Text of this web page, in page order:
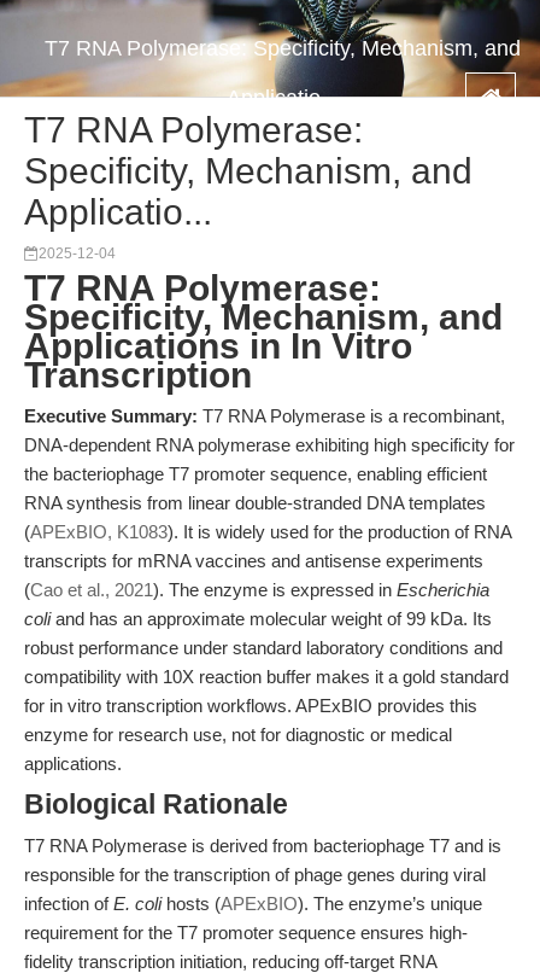
T7 RNA Polymerase: Specificity, Mechanism, and
Applicatio...
T7 RNA Polymerase:
Specificity, Mechanism, and
Applicatio...
2025-12-04
T7 RNA Polymerase:
Specificity, Mechanism, and
Applications in In Vitro
Transcription
Executive Summary: T7 RNA Polymerase is a recombinant,
DNA-dependent RNA polymerase exhibiting high specificity for
the bacteriophage T7 promoter sequence, enabling efficient
RNA synthesis from linear double-stranded DNA templates
(APExBIO, K1083). It is widely used for the production of RNA
transcripts for mRNA vaccines and antisense experiments
(Cao et al., 2021). The enzyme is expressed in Escherichia
coliand has an approximate molecular weight of 99 kDa. Its
robust performance under standard laboratory conditions and
compatibility with 10X reaction buffer makes it a gold standard
for in vitro transcription workflows. APExBIO provides this
enzyme for research use, not for diagnostic or medical
applications.
Biological Rationale
T7 RNA Polymerase is derived from bacteriophage T7 and is
responsible for the transcription of phage genes during viral
infection ofE. colihosts (APExBIO). The enzyme’s unique
requirement for the T7 promoter sequence ensures high-
fidelity transcription initiation, reducing off-target RNA